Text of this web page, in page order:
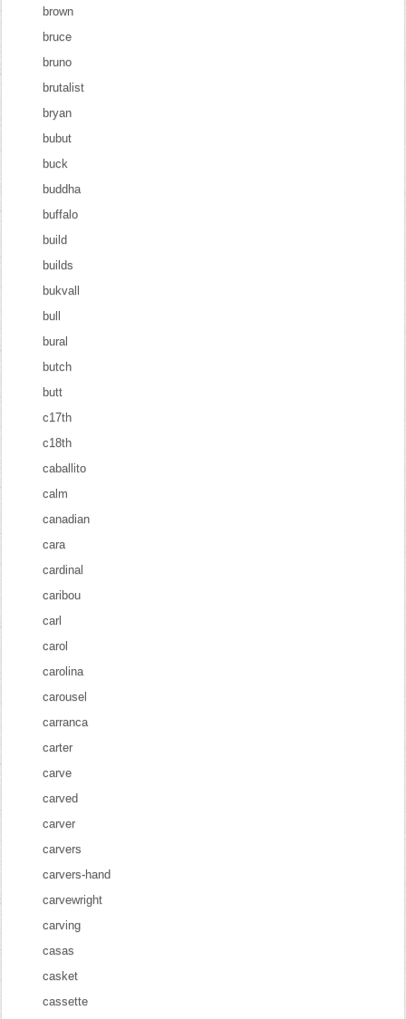
brown
bruce
bruno
brutalist
bryan
bubut
buck
buddha
buffalo
build
builds
bukvall
bull
bural
butch
butt
c17th
c18th
caballito
calm
canadian
cara
cardinal
caribou
carl
carol
carolina
carousel
carranca
carter
carve
carved
carver
carvers
carvers-hand
carvewright
carving
casas
casket
cassette